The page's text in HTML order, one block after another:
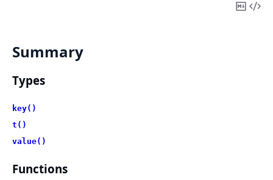
Copy
Summary
Types
key()
t()
value()
Functions